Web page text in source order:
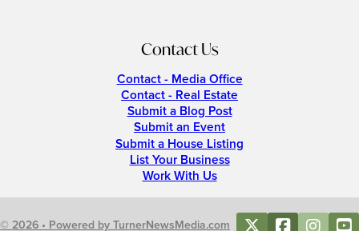
Contact Us
Contact - Media Office
Contact - Real Estate
Submit a Blog Post
Submit an Event
Submit a House Listing
List Your Business
Work With Us
© 2026 • Powered by TurnerNewsMedia.com